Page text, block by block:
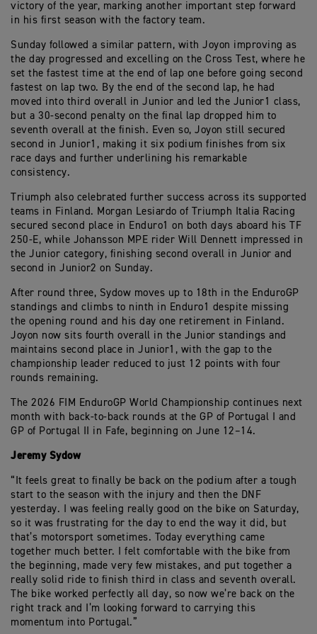
victory of the year, marking another important step forward
in his first season with the factory team.
Sunday followed a similar pattern, with Joyon improving as
the day progressed and excelling on the Cross Test, where he
set the fastest time at the end of lap one before going second
fastest on lap two. By the end of the second lap, he had
moved into third overall in Junior and led the Junior1 class,
but a 30-second penalty on the final lap dropped him to
seventh overall at the finish. Even so, Joyon still secured
second in Junior1, making it six podium finishes from six
race days and further underlining his remarkable
consistency.
Triumph also celebrated further success across its supported
teams in Finland. Morgan Lesiardo of Triumph Italia Racing
secured second place in Enduro1 on both days aboard his TF
250-E, while Johansson MPE rider Will Dennett impressed in
the Junior category, finishing second overall in Junior and
second in Junior2 on Sunday.
After round three, Sydow moves up to 18th in the EnduroGP
standings and climbs to ninth in Enduro1 despite missing
the opening round and his day one retirement in Finland.
Joyon now sits fourth overall in the Junior standings and
maintains second place in Junior1, with the gap to the
championship leader reduced to just 12 points with four
rounds remaining.
The 2026 FIM EnduroGP World Championship continues next
month with back-to-back rounds at the GP of Portugal I and
GP of Portugal II in Fafe, beginning on June 12–14.
Jeremy Sydow
“It feels great to finally be back on the podium after a tough
start to the season with the injury and then the DNF
yesterday. I was feeling really good on the bike on Saturday,
so it was frustrating for the day to end the way it did, but
that’s motorsport sometimes. Today everything came
together much better. I felt comfortable with the bike from
the beginning, made very few mistakes, and put together a
really solid ride to finish third in class and seventh overall.
The bike worked perfectly all day, so now we’re back on the
right track and I’m looking forward to carrying this
momentum into Portugal.”